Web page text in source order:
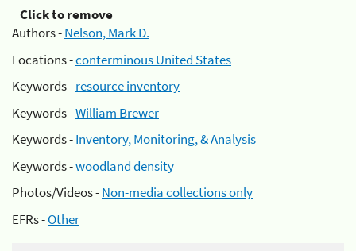
Click to remove
Authors -Nelson, Mark D.
Locations -conterminous United States
Keywords -resource inventory
Keywords -William Brewer
Keywords -Inventory, Monitoring, & Analysis
Keywords -woodland density
Photos/Videos -Non-media collections only
EFRs -Other